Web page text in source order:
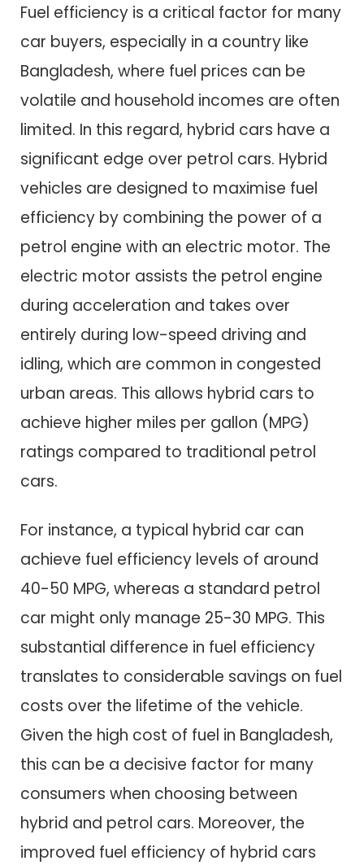
Fuel efficiency is a critical factor for many
car buyers, especially in a country like
Bangladesh, where fuel prices can be
volatile and household incomes are often
limited. In this regard, hybrid cars have a
significant edge over petrol cars. Hybrid
vehicles are designed to maximise fuel
efficiency by combining the power of a
petrol engine with an electric motor. The
electric motor assists the petrol engine
during acceleration and takes over
entirely during low-speed driving and
idling, which are common in congested
urban areas. This allows hybrid cars to
achieve higher miles per gallon (MPG)
ratings compared to traditional petrol
cars.
For instance, a typical hybrid car can
achieve fuel efficiency levels of around
40-50 MPG, whereas a standard petrol
car might only manage 25-30 MPG. This
substantial difference in fuel efficiency
translates to considerable savings on fuel
costs over the lifetime of the vehicle.
Given the high cost of fuel in Bangladesh,
this can be a decisive factor for many
consumers when choosing between
hybrid and petrol cars. Moreover, the
improved fuel efficiency of hybrid cars